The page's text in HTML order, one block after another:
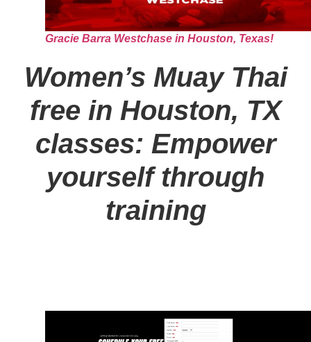
Gracie Barra Westchase in Houston, Texas!
Women’s Muay Thai
free in Houston, TX
classes: Empower
yourself through
training